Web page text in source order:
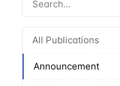
All Publications
Announcement